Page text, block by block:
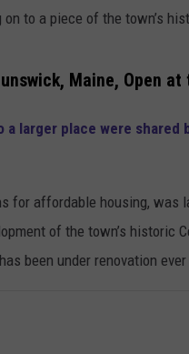
to a piece of the town’s
Maine, Open
larger place were shared
for affordable housing, was
of the town’s historic
been under renovation ever